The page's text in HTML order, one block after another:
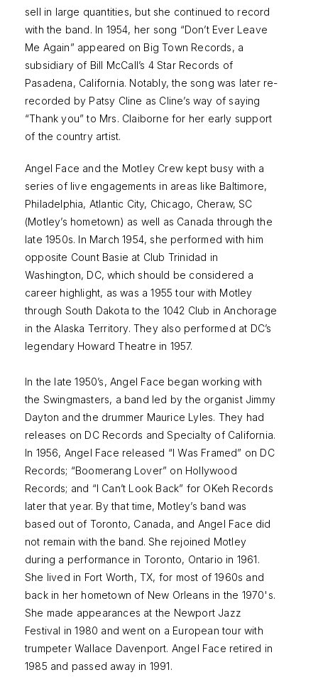
sell in large quantities, but she continued to record
with the band. In 1954, her song “Don’t Ever Leave
Me Again” appeared on Big Town Records, a
subsidiary of Bill McCall’s 4 Star Records of
Pasadena, California. Notably, the song was later re-
recorded by Patsy Cline as Cline’s way of saying
“Thank you” to Mrs. Claiborne for her early support
of the country artist.
Angel Face and the Motley Crew kept busy with a
series of live engagements in areas like Baltimore,
Philadelphia, Atlantic City, Chicago, Cheraw, SC
(Motley’s hometown) as well as Canada through the
late 1950s. In March 1954, she performed with him
opposite Count Basie at Club Trinidad in
Washington, DC, which should be considered a
career highlight, as was a 1955 tour with Motley
through South Dakota to the 1042 Club in Anchorage
in the Alaska Territory. They also performed at DC’s
legendary Howard Theatre in 1957.
In the late 1950’s, Angel Face began working with
the Swingmasters, a band led by the organist Jimmy
Dayton and the drummer Maurice Lyles. They had
releases on DC Records and Specialty of California.
In 1956, Angel Face released “I Was Framed” on DC
Records; “Boomerang Lover” on Hollywood
Records; and “I Can’t Look Back” for OKeh Records
later that year. By that time, Motley’s band was
based out of Toronto, Canada, and Angel Face did
not remain with the band. She rejoined Motley
during a performance in Toronto, Ontario in 1961.
She lived in Fort Worth, TX, for most of 1960s and
back in her hometown of New Orleans in the 1970's.
She made appearances at the Newport Jazz
Festival in 1980 and went on a European tour with
trumpeter Wallace Davenport. Angel Face retired in
1985 and passed away in 1991.